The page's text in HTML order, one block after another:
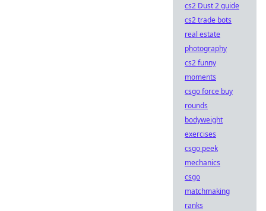
cs2 Dust 2 guide
cs2 trade bots
real estate
photography
cs2 funny
moments
csgo force buy
rounds
bodyweight
exercises
csgo peek
mechanics
csgo
matchmaking
ranks